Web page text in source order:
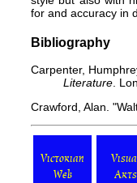
for and accuracy in
Bibliography
Carpenter,
Literature .
Crawford, Alan.
Victorian
Web
Arts